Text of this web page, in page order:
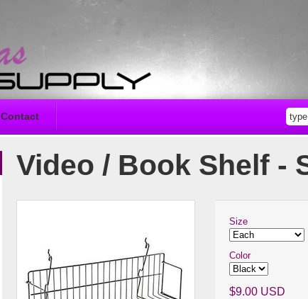
Contact
Video / Book Shelf -
Size
Color
$9.00 USD